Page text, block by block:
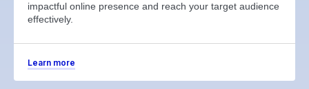
impactful online presence and reach your target audience
effectively.
Learn more